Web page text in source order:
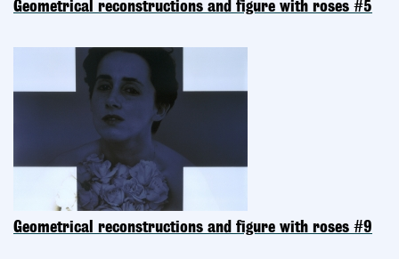
Geometrical reconstructions and figure with roses #5
Geometrical reconstructions and figure with roses #9